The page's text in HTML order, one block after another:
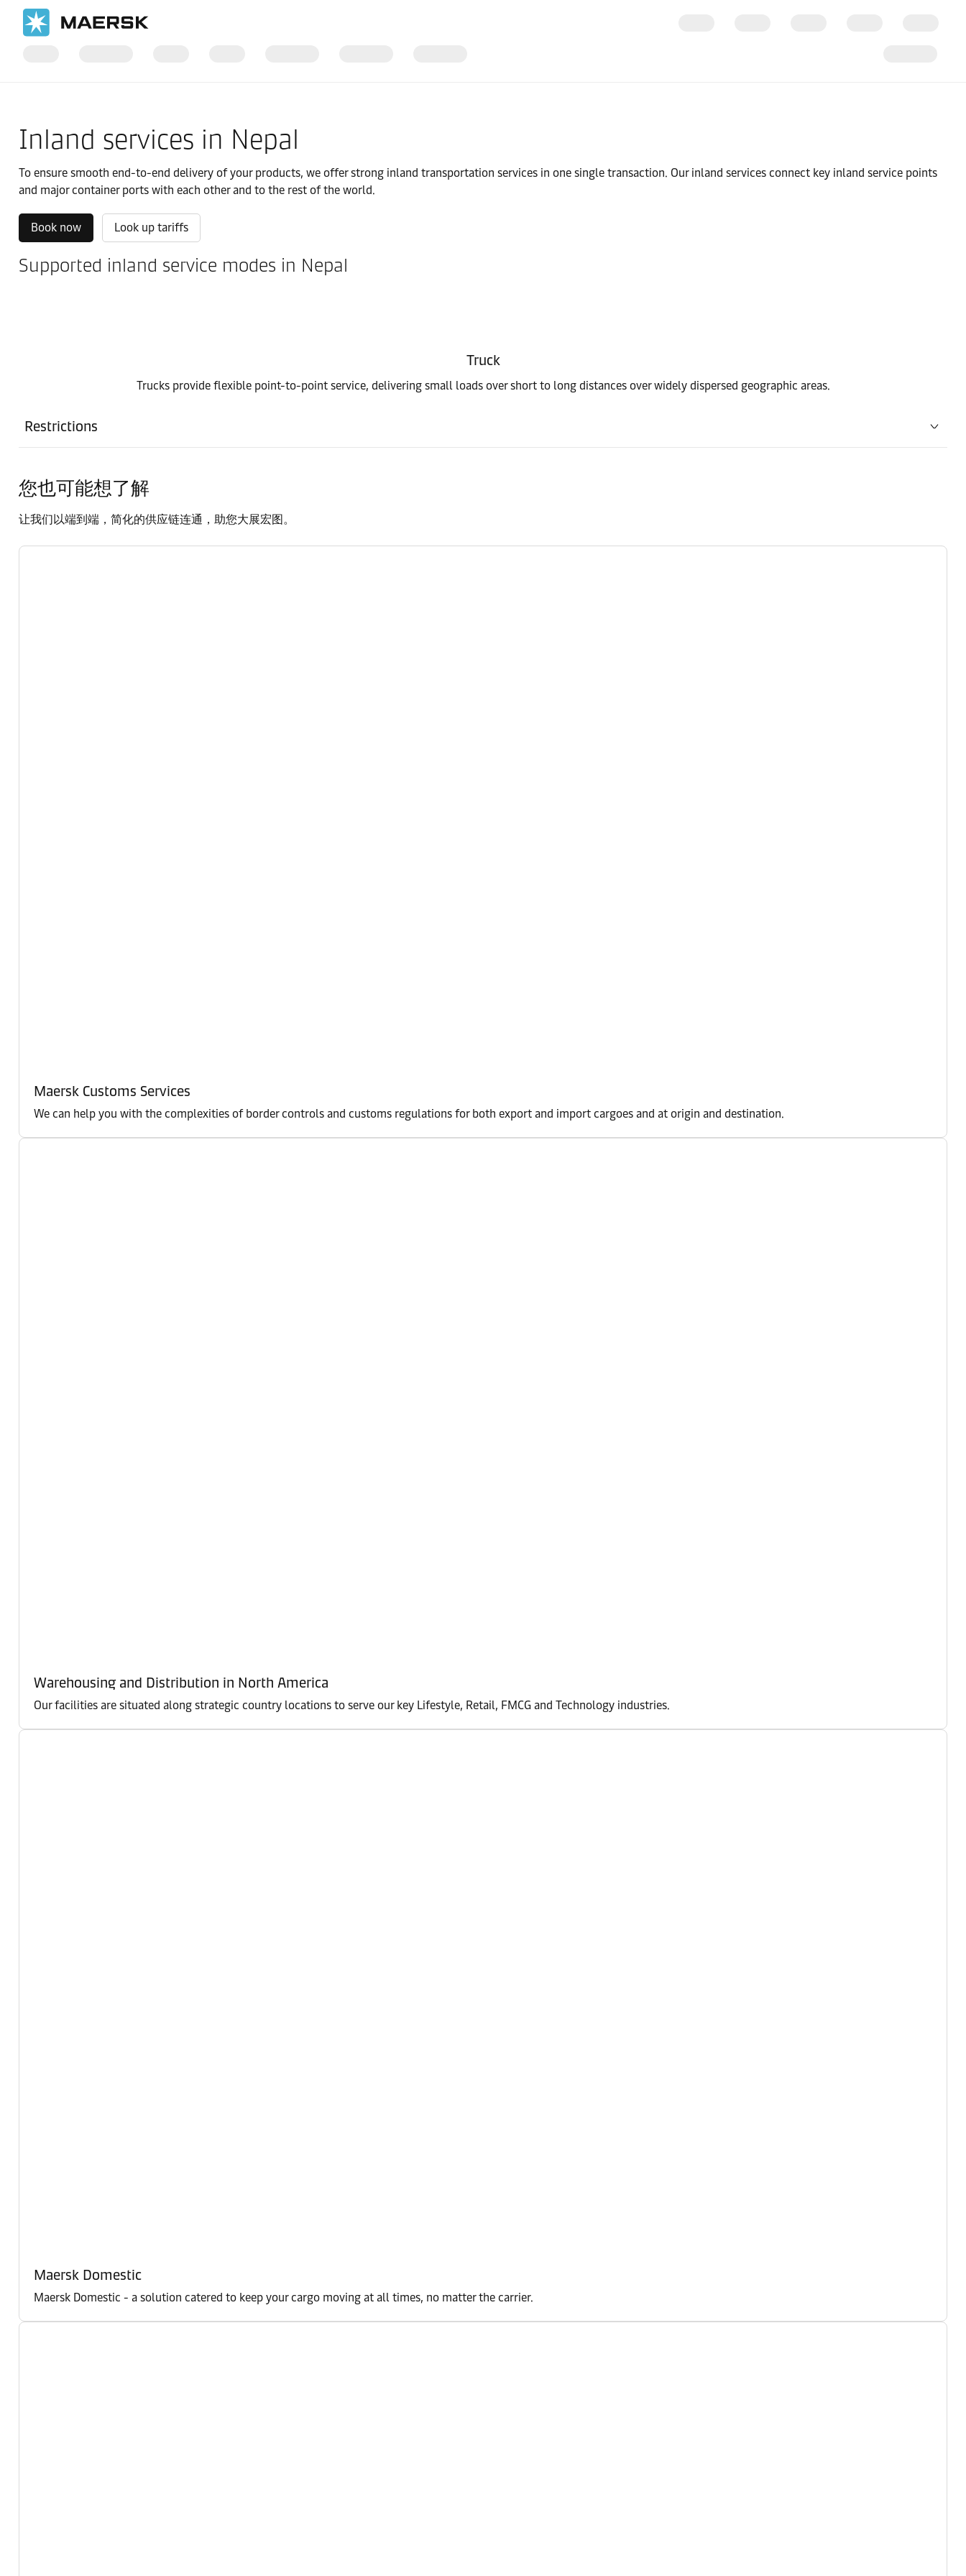
Inland services in Nepal
To ensure smooth end-to-end delivery of your products, we offer strong inland transportation services in one single transaction. Our inland services connect key inland service points
and major container ports with each other and to the rest of the world.
Book now Look up tariffs
Supported inland service modes in Nepal
Truck
Trucks provide flexible point-to-point service, delivering small loads over short to long distances over widely dispersed geographic areas.
Restrictions
您也可能想了解
让我们以端到端，简化的供应链连通，助您大展宏图。
Maersk Customs Services
We can help you with the complexities of border controls and customs regulations for both export and import cargoes and at origin and destination.
Warehousing and Distribution in North America
Our facilities are situated along strategic country locations to serve our key Lifestyle, Retail, FMCG and Technology industries.
Maersk Domestic
Maersk Domestic - a solution catered to keep your cargo moving at all times, no matter the carrier.